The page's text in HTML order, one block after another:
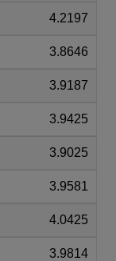
4.2197
3.8646
3.9187
3.9425
3.9025
3.9581
4.0425
3.9814